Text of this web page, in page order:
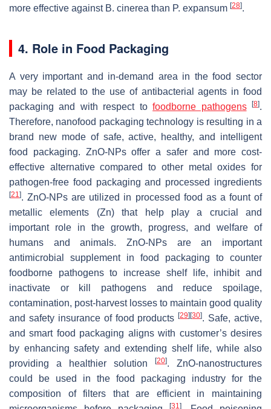
more effective against B. cinerea than P. expansum [28].
4. Role in Food Packaging
A very important and in-demand area in the food sector
may be related to the use of antibacterial agents in food
packaging and with respect tofoodborne pathogens [8].
Therefore, nanofood packaging technology is resulting in a
brand new mode of safe, active, healthy, and intelligent
food packaging. ZnO-NPs offer a safer and more cost-
effective alternative compared to other metal oxides for
pathogen-free food packaging and processed ingredients
[21]. ZnO-NPs are utilized in processed food as a fount of
metallic elements (Zn) that help play a crucial and
important role in the growth, progress, and welfare of
humans and animals. ZnO-NPs are an important
antimicrobial supplement in food packaging to counter
foodborne pathogens to increase shelf life, inhibit and
inactivate or kill pathogens and reduce spoilage,
contamination, post-harvest losses to maintain good quality
and safety insurance of food products[29] [30]. Safe, active,
and smart food packaging aligns with customer’s desires
by enhancing safety and extending shelf life, while also
providing a healthier solution
[20]. ZnO-nanostructures
could be used in the food packaging industry for the
composition of filters that are efficient in maintaining
[31]